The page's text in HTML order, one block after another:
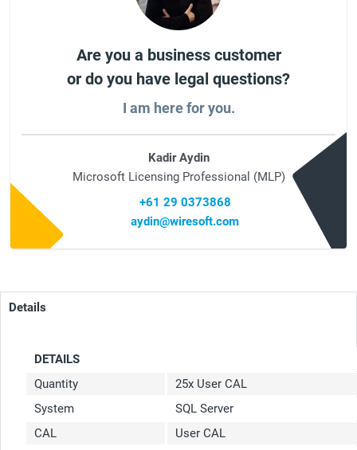
Are you a business customer
or do you have legal questions?
I am here for you.
Kadir Aydin
Microsoft Licensing Professional (MLP)
+61 29 0373868
aydin@wiresoft.com
Details
DETAILS
Quantity
25x User CAL
System
SQL Server
CAL
User CAL